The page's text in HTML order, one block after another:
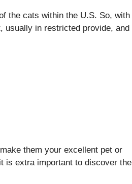
the cats within the U.S. So, with
usually in restricted provide, and
them your excellent pet or
is extra important to discover the